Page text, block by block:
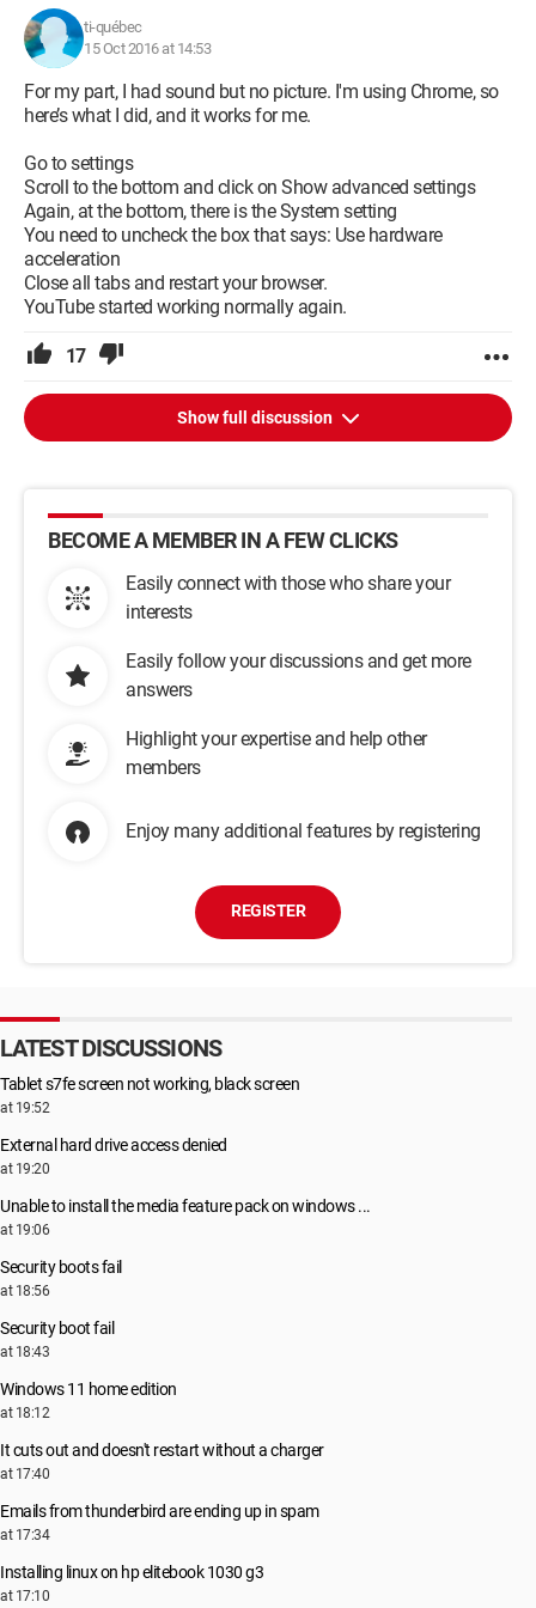
Thank you for your understanding.
ti-québec
15 Oct 2016 at 14:53
For my part, I had sound but no picture. I'm using Chrome, so
here’s what I did, and it works for me.
Go to settings
Scroll to the bottom and click on Show advanced settings
Again, at the bottom, there is the System setting
You need to uncheck the box that says: Use hardware
acceleration
Close all tabs and restart your browser.
YouTube started working normally again.
17
Show full discussion
BECOME A MEMBER IN A FEW CLICKS
Easily connect with those who share your
interests
Easily follow your discussions and get more
answers
Highlight your expertise and help other
members
Enjoy many additional features by registering
REGISTER
LATEST DISCUSSIONS
Tablet s7fe screen not working, black screen
at 19:52
External hard drive access denied
at 19:20
Unable to install the media feature pack on windows ...
at 19:06
Security boots fail
at 18:56
Security boot fail
at 18:43
Windows 11 home edition
at 18:12
It cuts out and doesn't restart without a charger
at 17:40
Emails from thunderbird are ending up in spam
at 17:34
Installing linux on hp elitebook 1030 g3
at 17:10